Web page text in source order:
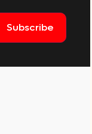
Subscribe